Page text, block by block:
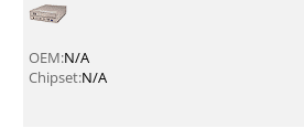
OEM:N/A
Chipset:N/A